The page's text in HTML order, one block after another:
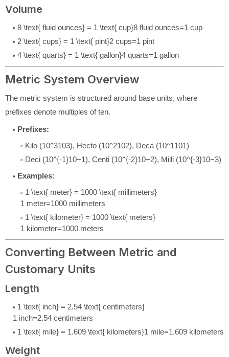
Volume
8 \text{ fluid ounces} = 1 \text{ cup}8 fluid ounces=1 cup
2 \text{ cups} = 1 \text{ pint}2 cups=1 pint
4 \text{ quarts} = 1 \text{ gallon}4 quarts=1 gallon
Metric System Overview
The metric system is structured around base units, where
prefixes denote multiples of ten.
Prefixes:
Kilo (10^3103), Hecto (10^2102), Deca (10^1101)
Deci (10^{-1}10−1), Centi (10^{-2}10−2), Milli (10^{-3}10−3)
Examples:
1 \text{ meter} = 1000 \text{ millimeters}
1 meter=1000 millimeters
1 \text{ kilometer} = 1000 \text{ meters}
1 kilometer=1000 meters
Converting Between Metric and
Customary Units
Length
1 \text{ inch} = 2.54 \text{ centimeters}
1 inch=2.54 centimeters
1 \text{ mile} = 1.609 \text{ kilometers}1 mile=1.609 kilometers
Weight